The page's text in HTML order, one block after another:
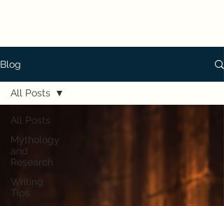
Blog
All Posts
Mythology
and
Research
Writing
Tips
All Posts